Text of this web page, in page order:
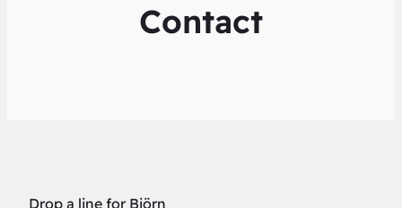
Contact
Drop a line for Björn